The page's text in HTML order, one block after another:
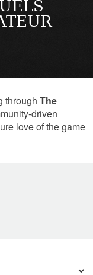
throughThe
driven
love of the game